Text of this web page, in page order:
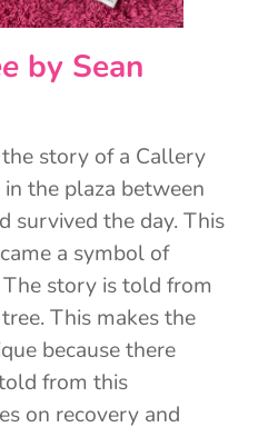
by Sean
story of a Callery
the plaza between
survived the day. This
a symbol of
story is told from
This makes the
because there
from this
on recovery and